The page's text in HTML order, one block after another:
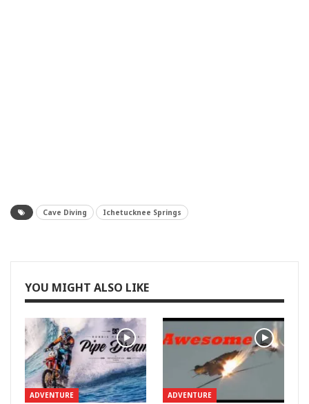
Cave Diving Ichetucknee Springs
YOU MIGHT ALSO LIKE
ADVENTURE ADVENTURE